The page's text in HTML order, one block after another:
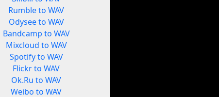
Rumble to WAV
Odysee to WAV
Bandcamp to WAV
Mixcloud to WAV
Spotify to WAV
Flickr to WAV
Ok.Ru to WAV
Weibo to WAV